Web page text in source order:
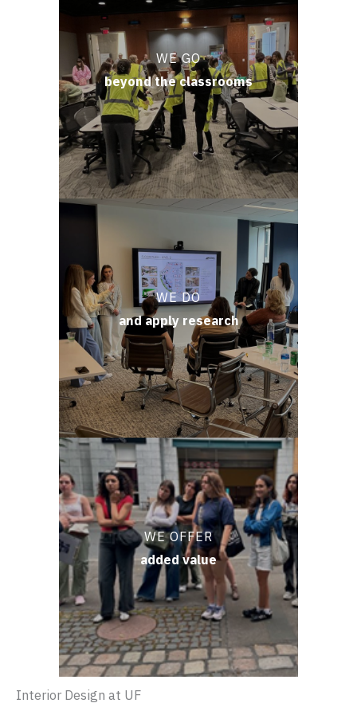
WE GO
beyond the classrooms
WE DO
and apply research
WE OFFER
added value
Interior Design at UF